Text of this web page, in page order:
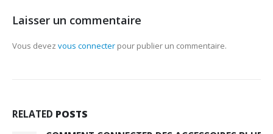
Laisser un commentaire
Vous devez vous connecter pour publier un commentaire.
RELATED POSTS